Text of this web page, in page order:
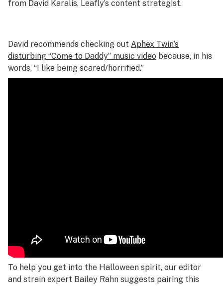
from David Karalis, Leafly’s content strategist.
David recommends checking out Aphex Twin’s
disturbing “Come to Daddy” music video because, in his
words, “I like being scared/horrified.”
To help you get into the Halloween spirit, our editor
and strain expert Bailey Rahn suggests pairing this